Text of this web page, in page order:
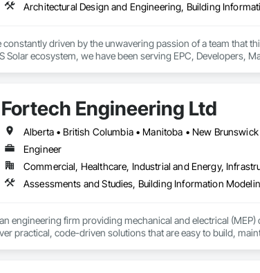
constantly driven by the unwavering passion of a team that
Solar ecosystem, we have been serving EPC, Developers,
Fortech Engineering Ltd
Engineer
Commercial, Healthcare, Industrial and Energy,
engineering firm providing mechanical and electrical
practical, code-driven solutions that are easy to build,